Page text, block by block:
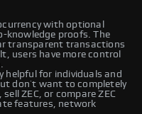
with optional
knowledge proofs. The
transparent transactions
users have more control
helpful for individuals and
don’t want to completely
ZEC, or compare ZEC
features, network